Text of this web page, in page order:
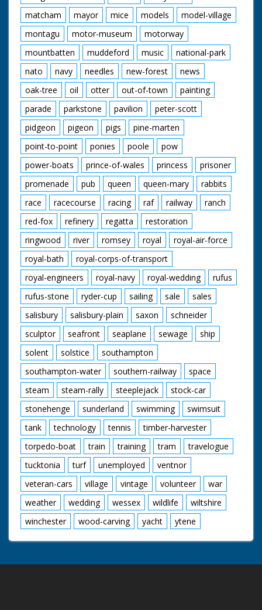
matcham
mayor mice models
model-village
montagu
motor-museum
motorway
mountbatten
muddeford music
national-park
nato
navy needles new-forest
news
oak-tree
oil otter out-of-town
painting
parade
parkstone pavilion
peter-scott
pidgeon
pigeon pigs
pine-marten
point-to-point
ponies poole
pow
power-boats
prince-of-wales princess
prisoner
promenade
pub queen queen-mary
rabbits
race
racecourse racing raf railway
ranch
red-fox
refinery regatta
restoration
ringwood
river romsey royal
royal-air-force
royal-bath
royal-corps-of-transport
royal-engineers
royal-navy royal-wedding
rufus
rufus-stone
ryder-cup sailing sale
sales
salisbury
salisbury-plain saxon
schneider
sculptor
seafront seaplane sewage
ship
solent
solstice
southampton
southampton-water
southern-railway
space
steam
steam-rally steeplejack
stock-car
stonehenge
sunderland swimming
swimsuit
tank
technology tennis
timber-harvester
torpedo-boat
train training tram
travelogue
tucktonia
turf unemployed
ventnor
veteran-cars
village vintage volunteer
war
weather
wedding wessex wildlife
wiltshire
winchester
wood-carving yacht ytene